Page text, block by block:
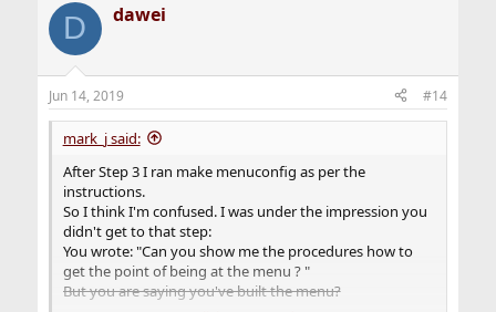
D dawei
Jun 14, 2019 #14
mark_j said:
After Step 3 I ran make menuconfig as per the
instructions.
So I think I'm confused. I was under the impression you
didn't get to that step:
You wrote: "Can you show me the procedures how to
get the point of being at the menu ? "
But you are saying you've built the menu?